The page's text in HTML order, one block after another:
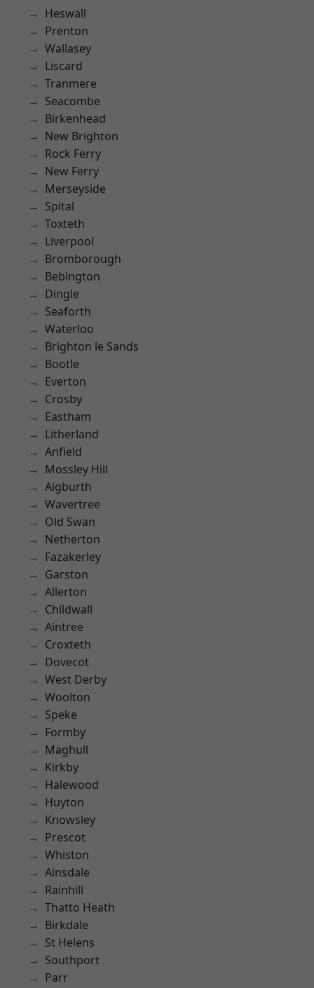
Heswall
Prenton
Wallasey
Liscard
Tranmere
Seacombe
Birkenhead
New Brighton
Rock Ferry
New Ferry
Merseyside
Spital
Toxteth
Liverpool
Bromborough
Bebington
Dingle
Seaforth
Waterloo
Brighton le Sands
Bootle
Everton
Crosby
Eastham
Litherland
Anfield
Mossley Hill
Aigburth
Wavertree
Old Swan
Netherton
Fazakerley
Garston
Allerton
Childwall
Aintree
Croxteth
Dovecot
West Derby
Woolton
Speke
Formby
Maghull
Kirkby
Halewood
Huyton
Knowsley
Prescot
Whiston
Ainsdale
Rainhill
Thatto Heath
Birkdale
St Helens
Southport
Parr